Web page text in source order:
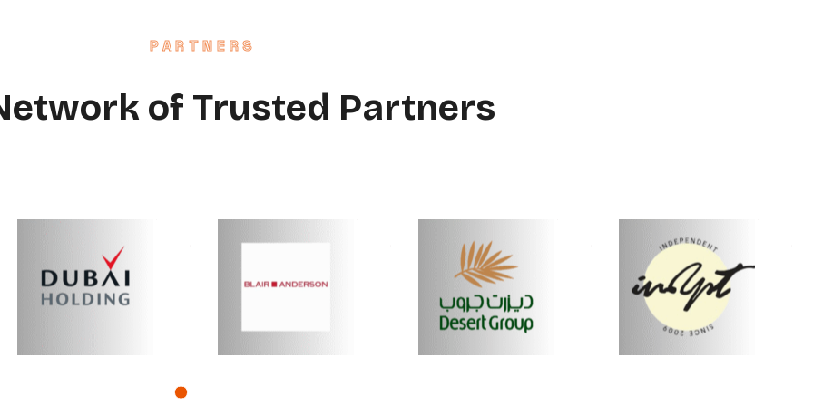
PARTNERS
of Trusted Partners